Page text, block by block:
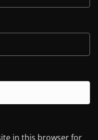
in this browser for